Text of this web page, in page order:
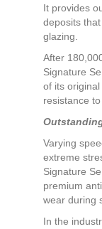
It provides
deposits
glazing.
After
Signature
of its
resistance
Varying
extreme
Signature
premium
wear during
In the